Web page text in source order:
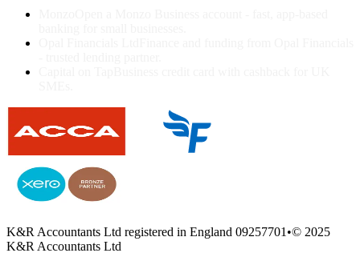
K&R Accountants Ltd registered in England 09257701 •© 2025
K&R Accountants Ltd